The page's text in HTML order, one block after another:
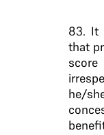
83. It
that
he/